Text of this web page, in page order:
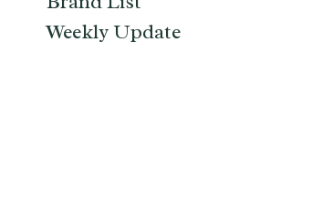
Weekly Update